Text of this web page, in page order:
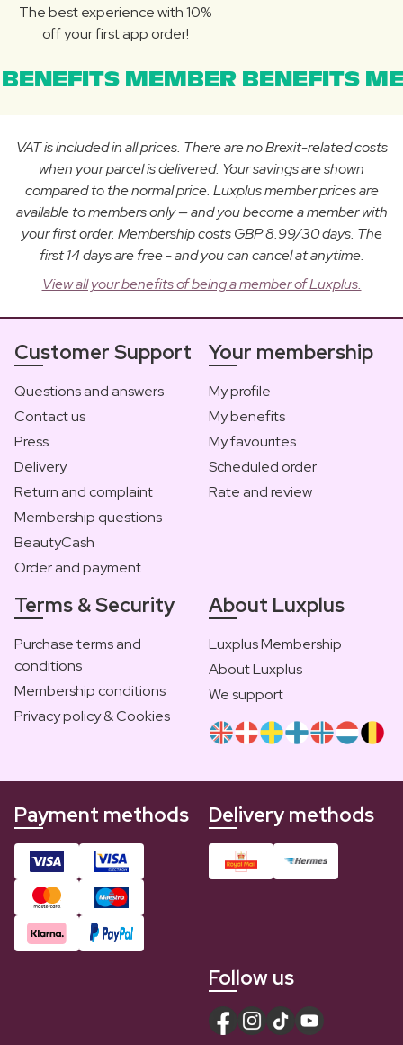
The best experience with 10%
off your first app order!
MEMBER BENEFITS
VAT is included in all prices. There are no Brexit-related costs
when your parcel is delivered. Your savings are shown
compared to the normal price. Luxplus member prices are
available to members only — and you become a member with
your first order. Membership costs GBP 8.99/30 days. The
first 14 days are free - and you can cancel at anytime.
View all your benefits of being a member of Luxplus.
Customer Support
Questions and answers
Contact us
Press
Delivery
Return and complaint
Membership questions
BeautyCash
Order and payment
Your membership
My profile
My benefits
My favourites
Scheduled order
Rate and review
Terms & Security
Purchase terms and
conditions
Membership conditions
Privacy policy & Cookies
About Luxplus
Luxplus Membership
About Luxplus
We support
Payment methods Delivery methods
Follow us